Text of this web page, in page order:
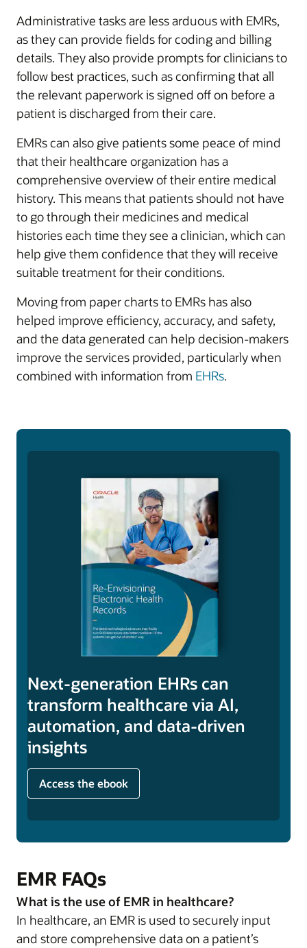
Administrative tasks are less arduous with EMRs,
as they can provide fields for coding and billing
details. They also provide prompts for clinicians to
follow best practices, such as confirming that all
the relevant paperwork is signed off on before a
patient is discharged from their care.
EMRs can also give patients some peace of mind
that their healthcare organization has a
comprehensive overview of their entire medical
history. This means that patients should not have
to go through their medicines and medical
histories each time they see a clinician, which can
help give them confidence that they will receive
suitable treatment for their conditions.
Moving from paper charts to EMRs has also
helped improve efficiency, accuracy, and safety,
and the data generated can help decision-makers
improve the services provided, particularly when
combined with information from EHRs.
Next-generation EHRs can
transform healthcare via AI,
automation, and data-driven
insights
Access the ebook
EMR FAQs
What is the use of EMR in healthcare?
In healthcare, an EMR is used to securely input
and store comprehensive data on a patient’s